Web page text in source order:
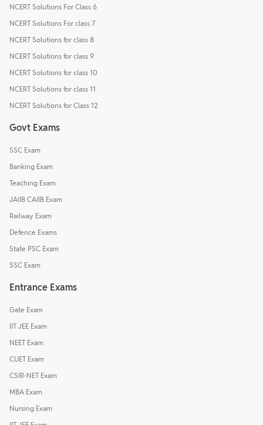
NCERT Solutions For Class 6
NCERT Solutions For class 7
NCERT Solutions for class 8
NCERT Solutions for class 9
NCERT Solutions for class 10
NCERT Solutions for class 11
NCERT Solutions for Class 12
Govt Exams
SSC Exam
Banking Exam
Teaching Exam
JAIIB CAIIB Exam
Railway Exam
Defence Exams
State PSC Exam
SSC Exam
Entrance Exams
Gate Exam
IIT JEE Exam
NEET Exam
CUET Exam
CSIR-NET Exam
MBA Exam
Nursing Exam